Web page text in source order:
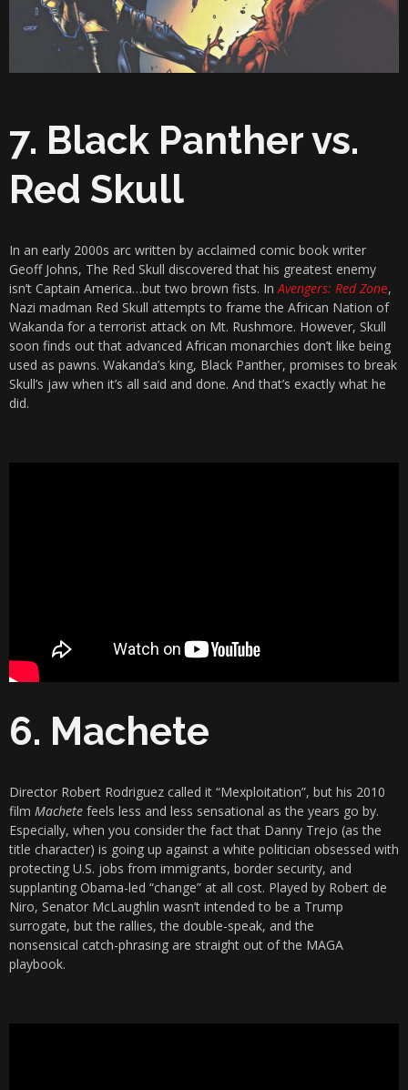
7. Black Panther vs.
Red Skull
In an early 2000s arc written by acclaimed comic book writer
Geoff Johns, The Red Skull discovered that his greatest enemy
isn’t Captain America…but two brown fists. InAvengers: Red Zone,
Nazi madman Red Skull attempts to frame the African Nation of
Wakanda for a terrorist attack on Mt. Rushmore. However, Skull
soon finds out that advanced African monarchies don’t like being
used as pawns. Wakanda’s king, Black Panther, promises to break
Skull’s jaw when it’s all said and done. And that’s exactly what he
did.
6. Machete
Director Robert Rodriguez called it “Mexploitation”, but his 2010
film Machete feels less and less sensational as the years go by.
Especially, when you consider the fact that Danny Trejo (as the
title character) is going up against a white politician obsessed with
protecting U.S. jobs from immigrants, border security, and
supplanting Obama-led “change” at all cost. Played by Robert de
Niro, Senator McLaughlin wasn’t intended to be a Trump
surrogate, but the rallies, the double-speak, and the
nonsensical catch-phrasing are straight out of the MAGA
playbook.